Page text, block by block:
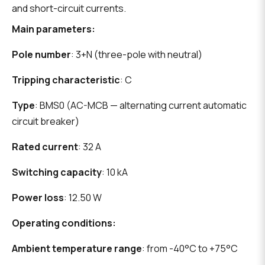
and short-circuit currents.
Main parameters:
Pole number: 3+N (three-pole with neutral)
Tripping characteristic: C
Type: BMS0 (AC-MCB — alternating current automatic
circuit breaker)
Rated current: 32 A
Switching capacity: 10 kA
Power loss: 12.50 W
Operating conditions:
Ambient temperature range: from -40°C to +75°C